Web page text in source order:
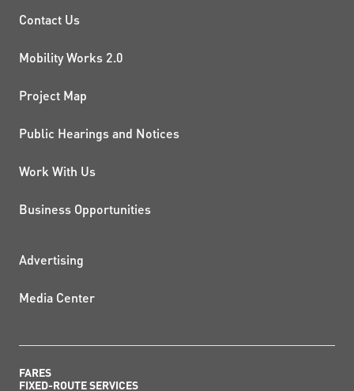
PROJECTS AND
Contact Us
Mobility Works 2.0
Project Map
Public Hearings and Notices
Work With Us
Business Opportunities
ADDITIONAL RESOURCES
Advertising
Media Center
FARES
FIXED-ROUTE SERVICES